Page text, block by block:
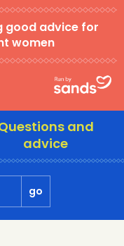
good advice for
women
and
advice